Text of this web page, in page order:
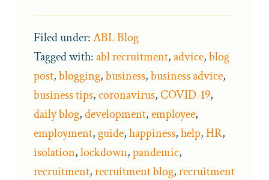
Filed under:ABL Blog
Tagged with:abl recruitment,advice,blog
post,blogging,business,business advice,
business tips,coronavirus,COVID-19,
daily blog,development,employee,
employment, guide,happiness,help,HR,
isolation,lockdown,pandemic,
recruitment,recruitment blog,recruitment